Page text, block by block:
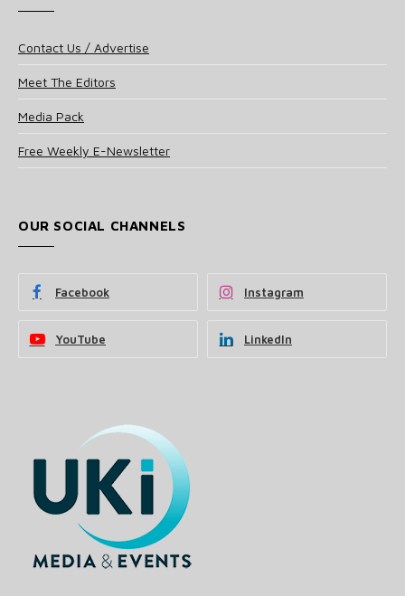
Contact Us / Advertise
Meet The Editors
Media Pack
Free Weekly E-Newsletter
OUR SOCIAL CHANNELS
Facebook Instagram
YouTube LinkedIn